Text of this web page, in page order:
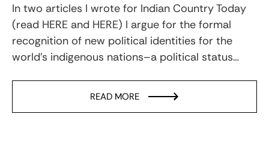
In two articles I wrote for Indian Country Today
(read HERE and HERE) I argue for the formal
recognition of new political identities for the
world’s indigenous nations–a political status…
READ MORE